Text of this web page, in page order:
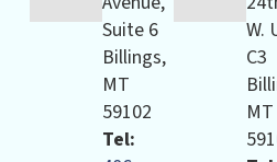
Suite 6
Billings,
MT
59102
Tel:
W.
C3
MT